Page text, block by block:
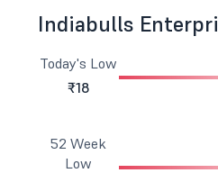
Indiabulls
Today's Low
₹18
52 Week
Low